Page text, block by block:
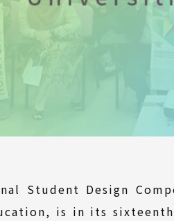
Student Design
is in its